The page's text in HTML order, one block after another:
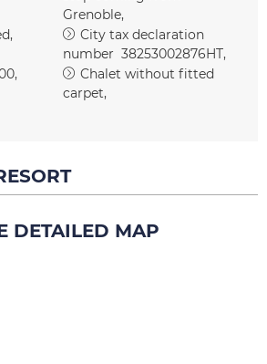
Grenoble
City tax declaration
number 38253002876HT
Chalet without fitted
carpet
DETAILED MAP